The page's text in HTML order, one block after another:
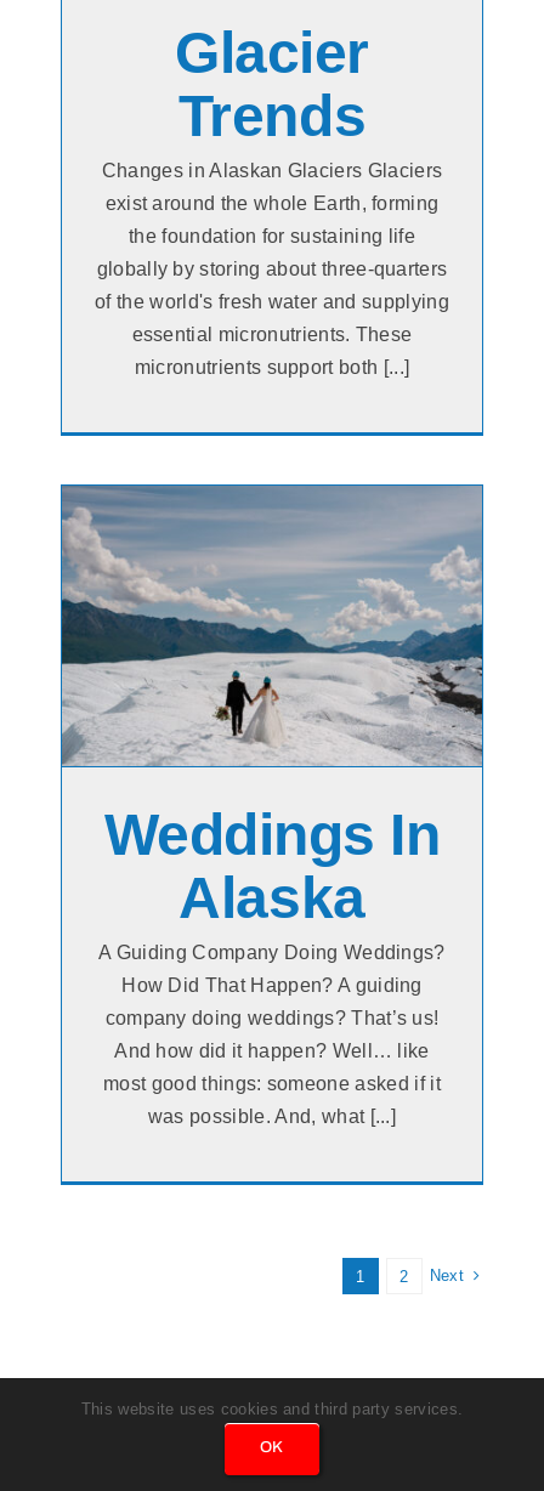
Glacier
Trends
Changes in Alaskan Glaciers Glaciers
exist around the whole Earth, forming
the foundation for sustaining life
globally by storing about three-quarters
of the world's fresh water and supplying
essential micronutrients. These
micronutrients support both [...]
Weddings In
Alaska
A Guiding Company Doing Weddings?
How Did That Happen? A guiding
company doing weddings? That’s us!
And how did it happen? Well… like
most good things: someone asked if it
was possible. And, what [...]
1 2 Next
This website uses cookies and third party services.
OK